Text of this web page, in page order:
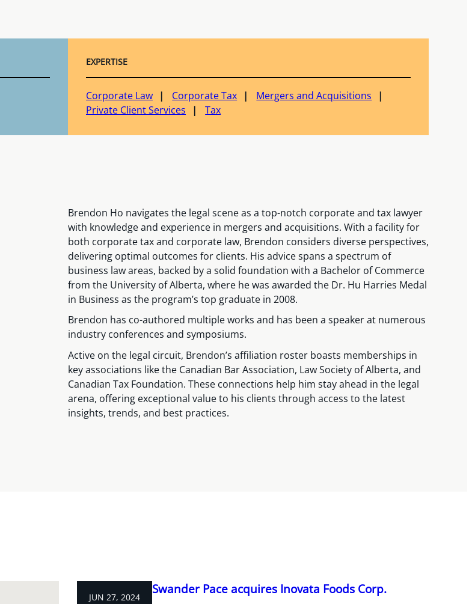
EXPERTISE
Corporate Law Corporate Tax
Mergers and Acquisitions
Private Client Services
Tax
Brendon Ho navigates the legal scene as a top-notch corporate and tax lawyer
with knowledge and experience in mergers and acquisitions. With a facility for
both corporate tax and corporate law, Brendon considers diverse perspectives,
delivering optimal outcomes for clients. His advice spans a spectrum of
business law areas, backed by a solid foundation with a Bachelor of Commerce
from the University of Alberta, where he was awarded the Dr. Hu Harries Medal
in Business as the program’s top graduate in 2008.
Brendon has co-authored multiple works and has been a speaker at numerous
industry conferences and symposiums.
Active on the legal circuit, Brendon’s affiliation roster boasts memberships in
key associations like the Canadian Bar Association, Law Society of Alberta, and
Canadian Tax Foundation. These connections help him stay ahead in the legal
arena, offering exceptional value to his clients through access to the latest
insights, trends, and best practices.
JUN 27, 2024
Swander Pace acquires Inovata Foods Corp.